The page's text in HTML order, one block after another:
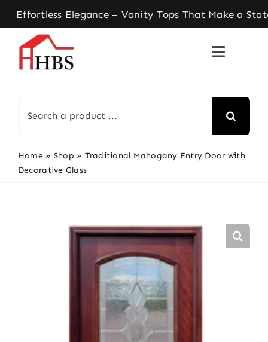
Skip
to
content
Elegance – Vanity Tops That Make a
for:
Home » Shop » Traditional Mahogany Entry Door with
Decorative Glass